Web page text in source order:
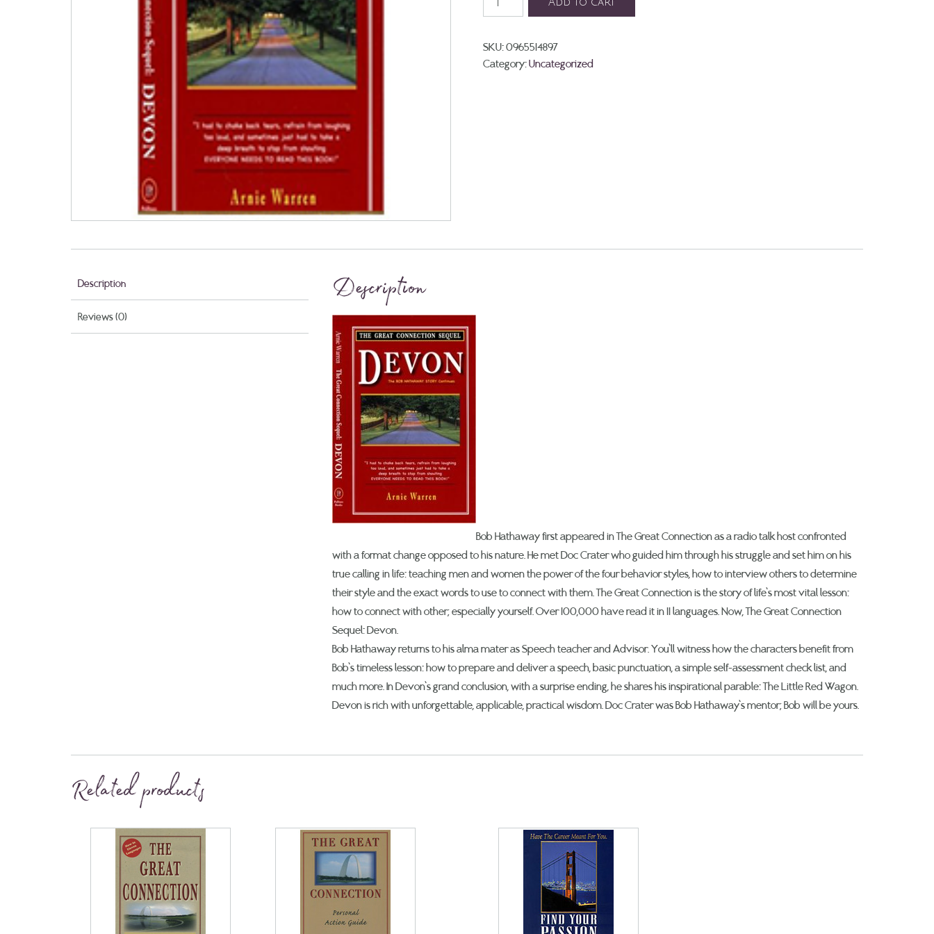
Sequel:
Devon
Add to cart
SKU:0965514897
Category:Uncategorized
Description
Reviews (0)
Description
Bob Hathaway first appeared in The Great Connection as a radio talk host confronted
with a format change opposed to his nature. He met Doc Crater who guided him through his struggle and set him on his
true calling in life: teaching men and women the power of the four behavior styles, how to interview others to determine
their style and the exact words to use to connect with them. The Great Connection is the story of life’s most vital lesson:
how to connect with other; especially yourself. Over 100,000 have read it in 11 languages. Now, The Great Connection
Sequel: Devon.
Bob Hathaway returns to his alma mater as Speech teacher and Advisor. You’ll witness how the characters benefit from
Bob’s timeless lesson: how to prepare and deliver a speech, basic punctuation, a simple self-assessment check list, and
much more. In Devon’s grand conclusion, with a surprise ending, he shares his inspirational parable: The Little Red Wagon.
Devon is rich with unforgettable, applicable, practical wisdom. Doc Crater was Bob Hathaway’s mentor; Bob will be yours.
Related products